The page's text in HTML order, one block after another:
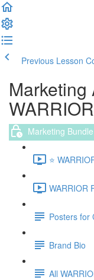
Previous Lesson
Marketing
Marketing
⭐️
WARRIOR
Posters for
Brand Bio
All